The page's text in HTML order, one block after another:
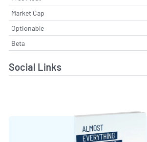
Market Cap
Optionable
Beta
Social Links